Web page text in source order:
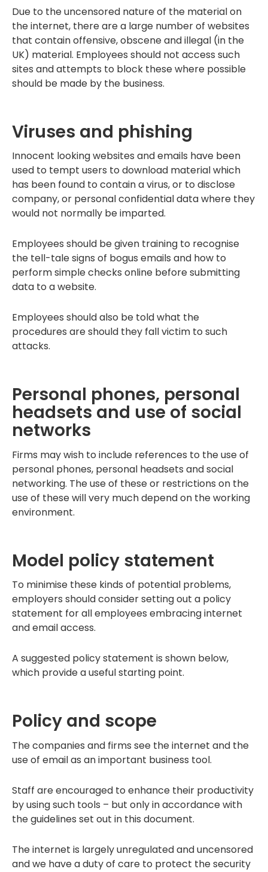
Due to the uncensored nature of the material on
the internet, there are a large number of websites
that contain offensive, obscene and illegal (in the
UK) material. Employees should not access such
sites and attempts to block these where possible
should be made by the business.
Viruses and phishing
Innocent looking websites and emails have been
used to tempt users to download material which
has been found to contain a virus, or to disclose
company, or personal confidential data where they
would not normally be imparted.
Employees should be given training to recognise
the tell-tale signs of bogus emails and how to
perform simple checks online before submitting
data to a website.
Employees should also be told what the
procedures are should they fall victim to such
attacks.
Personal phones, personal
headsets and use of social
networks
Firms may wish to include references to the use of
personal phones, personal headsets and social
networking. The use of these or restrictions on the
use of these will very much depend on the working
environment.
Model policy statement
To minimise these kinds of potential problems,
employers should consider setting out a policy
statement for all employees embracing internet
and email access.
A suggested policy statement is shown below,
which provide a useful starting point.
Policy and scope
The companies and firms see the internet and the
use of email as an important business tool.
Staff are encouraged to enhance their productivity
by using such tools – but only in accordance with
the guidelines set out in this document.
The internet is largely unregulated and uncensored
and we have a duty of care to protect the security